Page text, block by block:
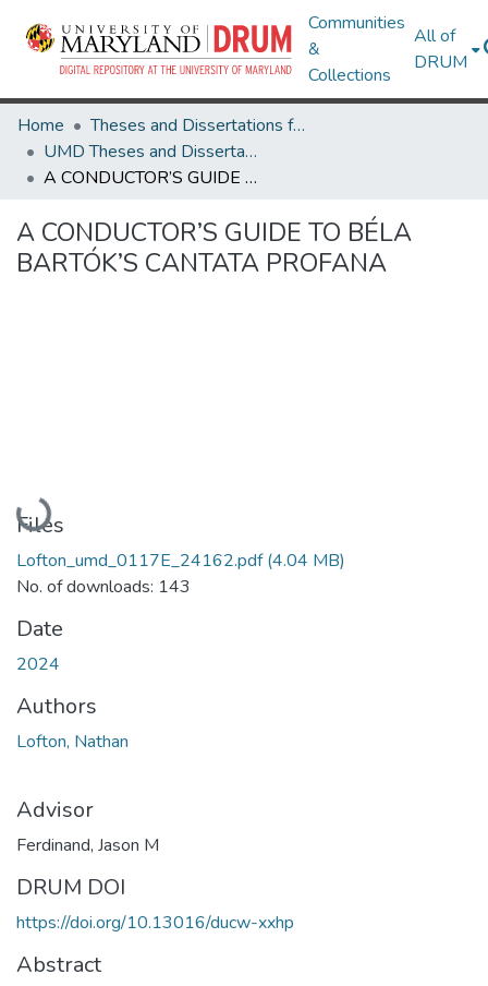
Communities
&
Collections
All of
DRUM
Home
Theses and Dissertations from UMD
UMD Theses and Dissertations
A CONDUCTOR’S GUIDE TO BÉLA BARTÓK’S CANTATA PROFANA
A CONDUCTOR’S GUIDE TO BÉLA
BARTÓK’S CANTATA PROFANA
Loading...
Files
Lofton_umd_0117E_24162.pdf(4.04 MB)
No. of downloads: 143
Date
2024
Authors
Lofton, Nathan
Advisor
Ferdinand, Jason M
DRUM DOI
https://doi.org/10.13016/ducw-xxhp
Abstract